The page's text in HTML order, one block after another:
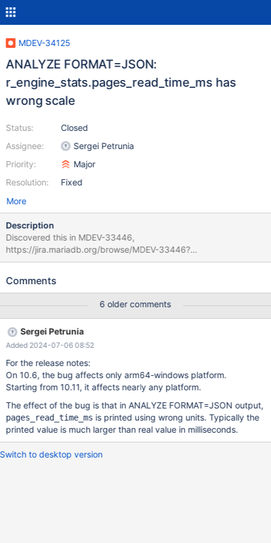
MDEV-34125
ANALYZE FORMAT=JSON:
r_engine_stats.pages_read_time_ms has
wrong scale
Status:
Assignee:
Priority:
Resolution:
Closed
Sergei Petrunia
Major
Fixed
More
Description
Discovered this in MDEV-33446,
https://jira.mariadb.org/browse/MDEV-33446?
focusedCommentId=282972&page=com.atlassian.jira.plugin.syst
"r_table_time_ms": 1 425 235.95, "r_other_time_ms":
"pages_read_count": 35272, "pages_read_time_ms": 14 657
261.27 }, ^ an ANALYZE output where the value of
r_engine_stats.pages_read_time_ms doesn't make much sense: it
is larger than the query's total r_total_time_ms. The cause Code
from MDEV-31577: trace_engine_stats(): writer-
>add_member("pages_read_time_ms"). add_double(hs-
Comments
6 older comments
Sergei Petrunia
Added 2024-07-06 08:52
For the release notes:
On 10.6, the bug affects only arm64-windows platform.
Starting from 10.11, it affects nearly any platform.
The effect of the bug is that in ANALYZE FORMAT=JSON output,
pages_read_time_ms is printed using wrong units. Typically the
printed value is much larger than real value in milliseconds.
Switch to desktop version